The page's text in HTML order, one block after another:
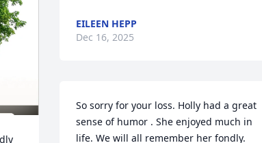
EILEEN HEPP
Dec 16, 2025
So sorry for your loss. Holly had a great
sense of humor . She enjoyed much in
life. We will all remember her fondly.